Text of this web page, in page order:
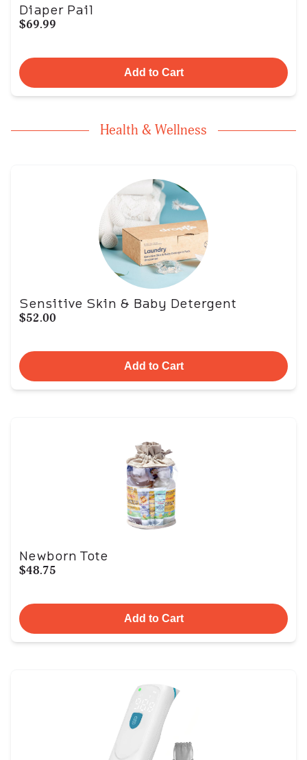
Diaper Pail
$69.99
Add to Cart
Health & Wellness
Sensitive Skin & Baby Detergent
$52.00
Add to Cart
Newborn Tote
$48.75
Add to Cart